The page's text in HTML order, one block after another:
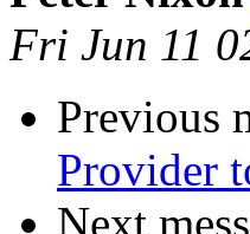
Fri Jun 11
Previous
Provider
Next